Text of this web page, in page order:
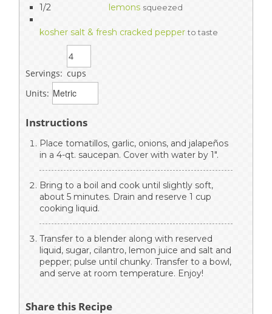
1/2 lemons squeezed
kosher salt & fresh cracked pepper to taste
Servings: cups
Units:
Instructions
Place tomatillos, garlic, onions, and jalapeños
in a 4-qt. saucepan. Cover with water by 1".
Bring to a boil and cook until slightly soft,
about 5 minutes. Drain and reserve 1 cup
cooking liquid.
Transfer to a blender along with reserved
liquid, sugar, cilantro, lemon juice and salt and
pepper; pulse until chunky. Transfer to a bowl,
and serve at room temperature. Enjoy!
Share this Recipe